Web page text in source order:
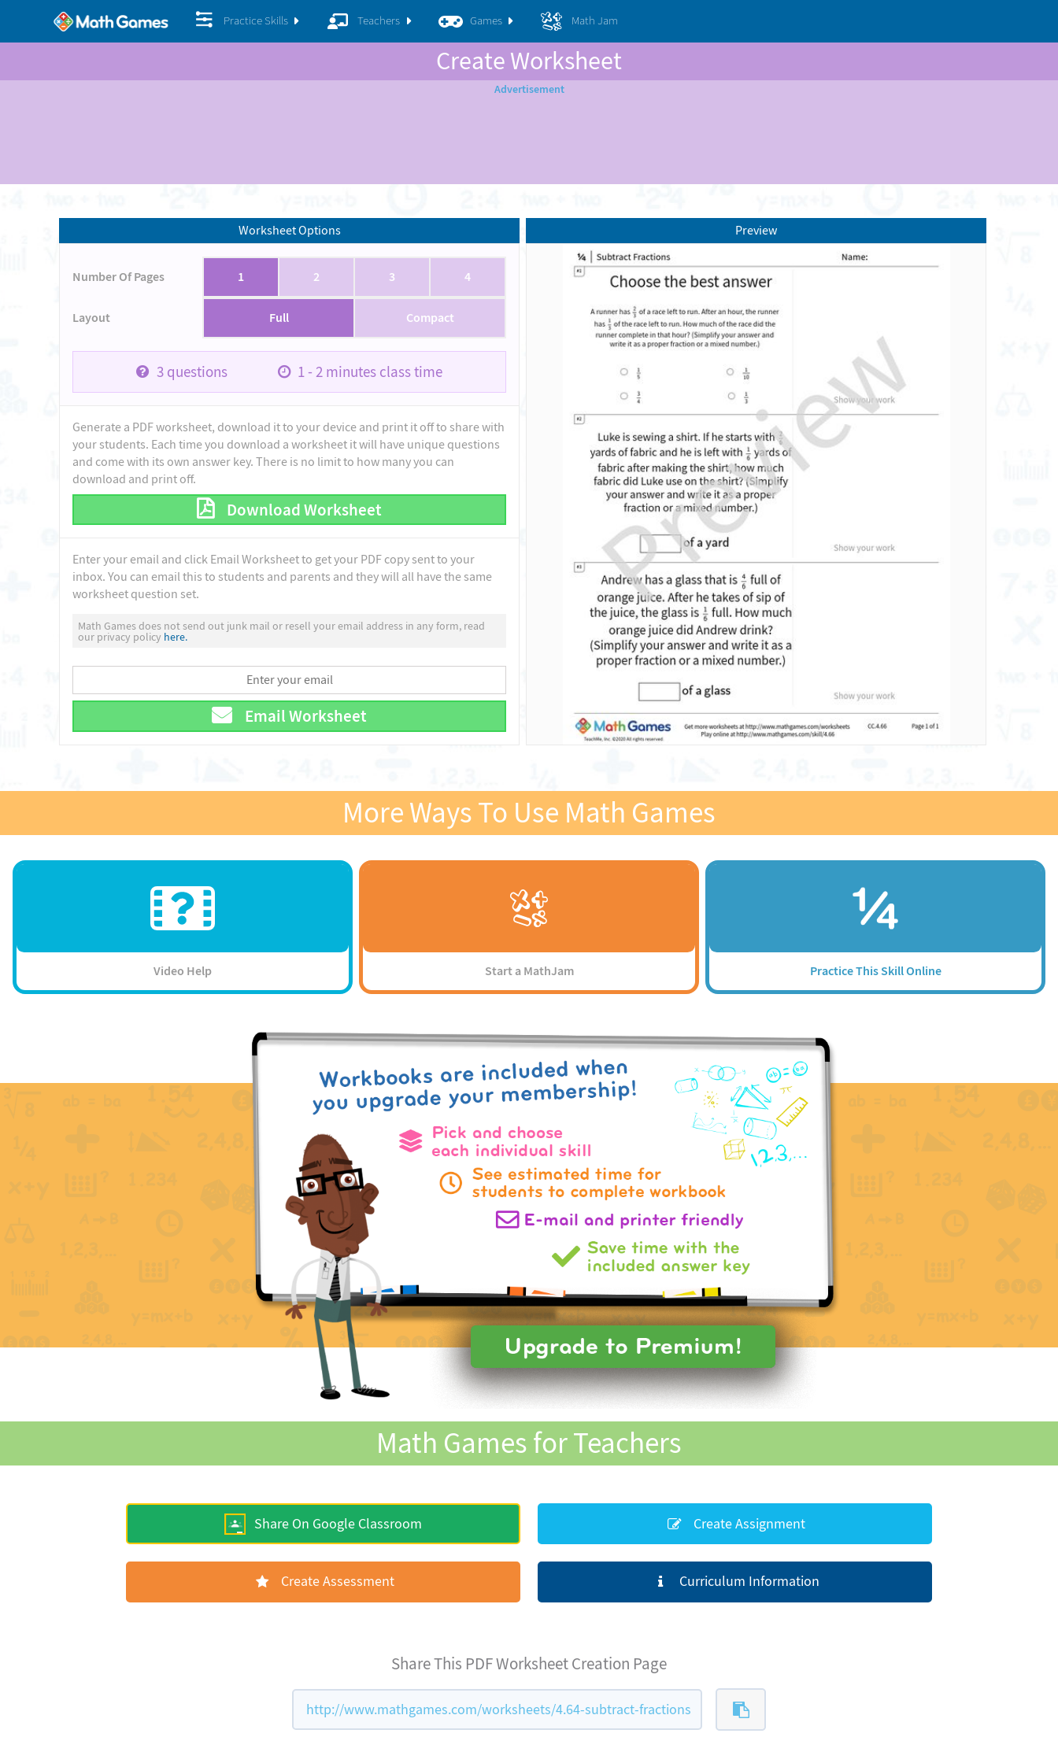
Practice Skills Teachers Games Math Jam
Create Worksheet
Worksheet Options
Number Of Pages 1 2 3 4
Layout Full Compact
3questions 1 - 2 minutes class time
Generate a PDF worksheet, download it to your device and print it off to share with
your students. Each time you download a worksheet it will have unique questions
and come with its own answer key. There is no limit to how many you can
download and print off.
Download Worksheet
Enter your email and click Email Worksheet to get your PDF copy sent to your
inbox. You can email this to students and parents and they will all have the same
worksheet question set.
Math Games does not send out junk mail or resell your email address in any form, read
our privacy policy here.
Email Worksheet
Preview
More Ways To Use Math Games
Video Help Start a MathJam Practice This Skill Online
Math Games for Teachers
Share On Google Classroom Create Assignment
Create Assessment Curriculum Information
Share This PDF Worksheet Creation Page
http://www.mathgames.com/worksheets/4.64-subtract-fractions